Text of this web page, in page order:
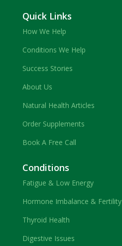
Quick Links
How We Help
Conditions We Help
Success Stories
About Us
Natural Health Articles
Order Supplements
Book A Free Call
Conditions
Fatigue & Low Energy
Hormone Imbalance & Fertility
Thyroid Health
Digestive Issues